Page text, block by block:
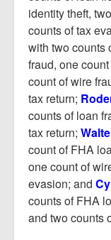
identity theft,
counts of tax
with two counts
fraud, one
count of wire
tax return;
counts of loan
tax return;
count of FHA
one count of
evasion; and
counts of FHA
and two counts